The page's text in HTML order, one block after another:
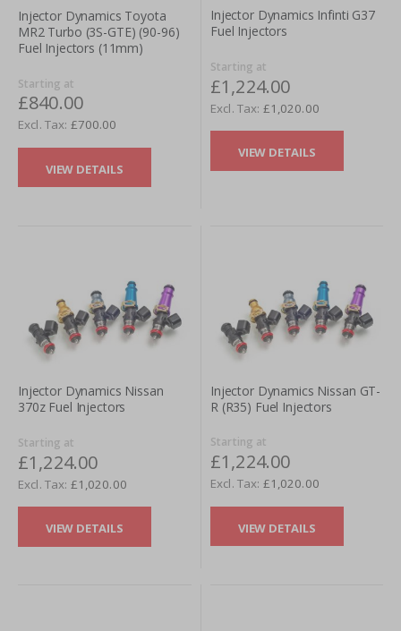
Injector Dynamics Toyota
MR2 Turbo (3S-GTE) (90-96)
Fuel Injectors (11mm)
Starting at
£840.00
£700.00
VIEW DETAILS
Injector Dynamics Infinti G37
Fuel Injectors
Starting at
£1,224.00
£1,020.00
VIEW DETAILS
Injector Dynamics Nissan
370z Fuel Injectors
Starting at
£1,224.00
£1,020.00
VIEW DETAILS
Injector Dynamics Nissan GT-
R (R35) Fuel Injectors
Starting at
£1,224.00
£1,020.00
VIEW DETAILS